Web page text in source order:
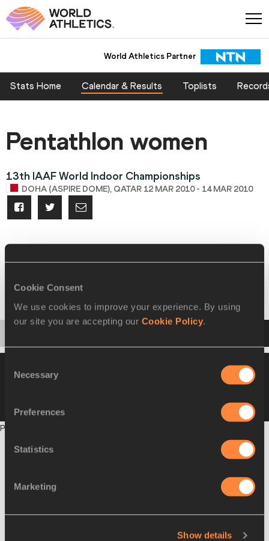
Cookie Consent
We use cookies to improve your experience. By using
our site you are accepting our Cookie Policy
Selection
Necessary
Preferences
Statistics
Marketing
Show details
World Athletics Partner
Stats Home Calendar & Results Toplists
Pentathlon women
13th IAAF World Indoor Championships
DOHA (ASPIRE DOME), QATAR 12 MAR 2010 - 14 MAR 2010
Change event
Select a discipline or entry list
Shot Put
Please click on a row below to view more
information
COMBINED SUMMARY
DOWNLOAD
Points will be published on completion of this phase